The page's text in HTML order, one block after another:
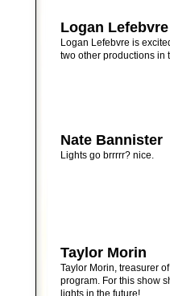
Logan Lefebvre
Logan Lefebvre is
two other productions in
Nate Bannister
Lights go brrrrr? nice.
Taylor Morin
Taylor Morin, treasurer
program. For this show
lights in the future!